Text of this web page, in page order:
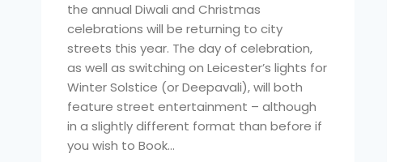
the annual Diwali and Christmas
celebrations will be returning to city
streets this year. The day of celebration,
as well as switching on Leicester’s lights for
Winter Solstice (or Deepavali), will both
feature street entertainment – although
in a slightly different format than before if
you wish to Book…